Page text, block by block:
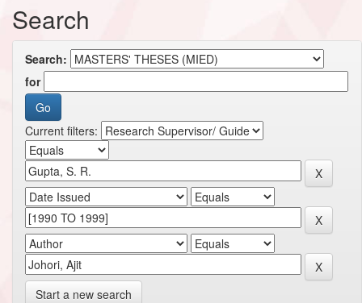
Search
Search:
for
Current filters:
Start a new search